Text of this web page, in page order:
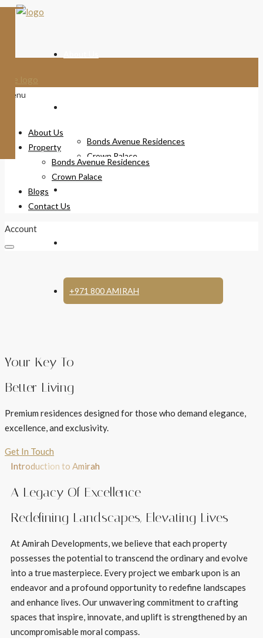
Bonds Avenue Residences
Crown Palace
+971 800 AMIRAH
Menu
About Us
Property
Bonds Avenue Residences
Crown Palace
Blogs
Contact Us
Account
Your Key To
Better Living
Premium residences designed for those who demand elegance,
excellence, and exclusivity.
Get In Touch
Introduction to Amirah
A Legacy Of Excellence
Redefining Landscapes, Elevating Lives
At Amirah Developments, we believe that each property
possesses the potential to transcend the ordinary and evolve
into a true masterpiece. Every project we embark upon is an
endeavor and a profound opportunity to redefine landscapes
and enhance lives. Our unwavering commitment to crafting
spaces that inspire, innovate, and uplift is strengthened by an
uncompromisable moral compass.